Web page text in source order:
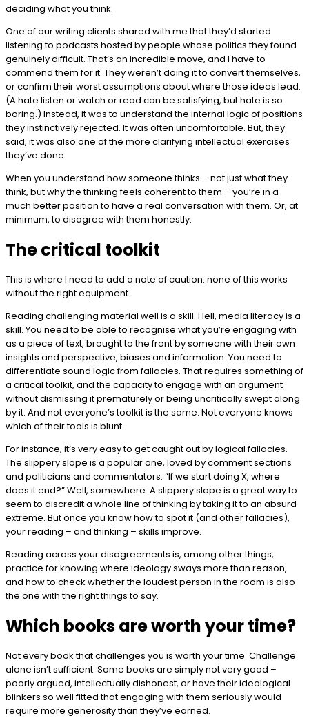
deciding what you think.
One of our writing clients shared with me that they’d started
listening to podcasts hosted by people whose politics they found
genuinely difficult. That’s an incredible move, and I have to
commend them for it. They weren’t doing it to convert themselves,
or confirm their worst assumptions about where those ideas lead.
(A hate listen or watch or read can be satisfying, but hate is so
boring.) Instead, it was to understand the internal logic of positions
they instinctively rejected. It was often uncomfortable. But, they
said, it was also one of the more clarifying intellectual exercises
they’ve done.
When you understand how someone thinks – not just what they
think, but why the thinking feels coherent to them – you’re in a
much better position to have a real conversation with them. Or, at
minimum, to disagree with them honestly.
The critical toolkit
This is where I need to add a note of caution: none of this works
without the right equipment.
Reading challenging material well is a skill. Hell, media literacy is a
skill. You need to be able to recognise what you’re engaging with
as a piece of text, brought to the front by someone with their own
insights and perspective, biases and information. You need to
differentiate sound logic from fallacies. That requires something of
a critical toolkit, and the capacity to engage with an argument
without dismissing it prematurely or being uncritically swept along
by it. And not everyone’s toolkit is the same. Not everyone knows
which of their tools is blunt.
For instance, it’s very easy to get caught out by logical fallacies.
The slippery slope is a popular one, loved by comment sections
and politicians and commentators: “If we start doing X, where
does it end?” Well, somewhere. A slippery slope is a great way to
seem to discredit a whole line of thinking by taking it to an absurd
extreme. But once you know how to spot it (and other fallacies),
your reading – and thinking – skills improve.
Reading across your disagreements is, among other things,
practice for knowing where ideology sways more than reason,
and how to check whether the loudest person in the room is also
the one with the right things to say.
Which books are worth your time?
Not every book that challenges you is worth your time. Challenge
alone isn’t sufficient. Some books are simply not very good –
poorly argued, intellectually dishonest, or have their ideological
blinkers so well fitted that engaging with them seriously would
require more generosity than they’ve earned.